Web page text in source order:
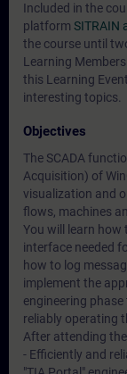
Included in the
platform SITRAIN
the course until
Learning
this Learning
interesting topics.
Objectives
The SCADA
Acquisition) of
visualization and
flows, machines
You will learn how
interface needed
how to log
implement the
engineering
reliably operating
After attending
- Efficiently and